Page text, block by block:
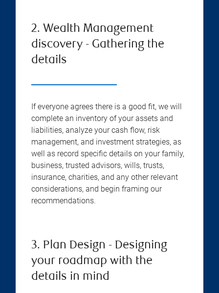
2. Wealth Management
discovery - Gathering the
details
If everyone agrees there is a good fit, we will
complete an inventory of your assets and
liabilities, analyze your cash flow, risk
management, and investment strategies, as
well as record specific details on your family,
business, trusted advisors, wills, trusts,
insurance, charities, and any other relevant
considerations, and begin framing our
recommendations.
3. Plan Design - Designing
your roadmap with the
details in mind